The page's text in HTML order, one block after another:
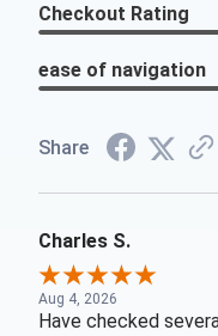
Checkout Rating
ease of navigation
Share
Charles S.
Aug 4, 2026
Have checked